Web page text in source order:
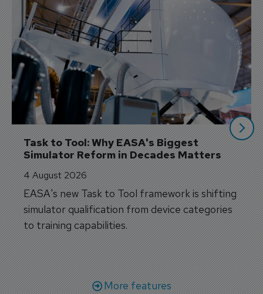
Task to Tool: Why EASA's Biggest
Simulator Reform in Decades Matters
4 August 2026
EASA's new Task to Tool framework is shifting
simulator qualification from device categories
to training capabilities.
More features